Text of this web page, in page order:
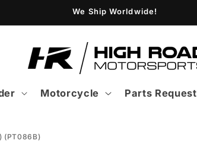
We Ship Worldwide!
Motorcycle Parts Request
(PT086B)